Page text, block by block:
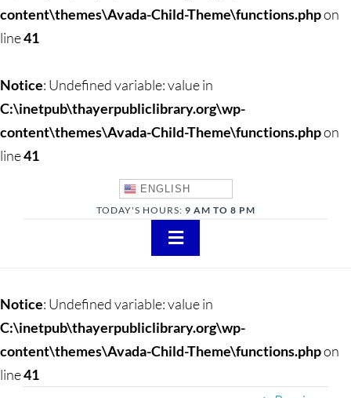
content\themes\Avada-Child-Theme\functions.phpon
line41
Notice: Undefined variable: value in
C:\inetpub\thayerpubliclibrary.org\wp-
content\themes\Avada-Child-Theme\functions.phpon
line41
ENGLISH
TODAY'S HOURS: 9 AM TO 8 PM
Toggle
Teens
Notice: Undefined variable: value in
C:\inetpub\thayerpubliclibrary.org\wp-
content\themes\Avada-Child-Theme\functions.phpon
line41